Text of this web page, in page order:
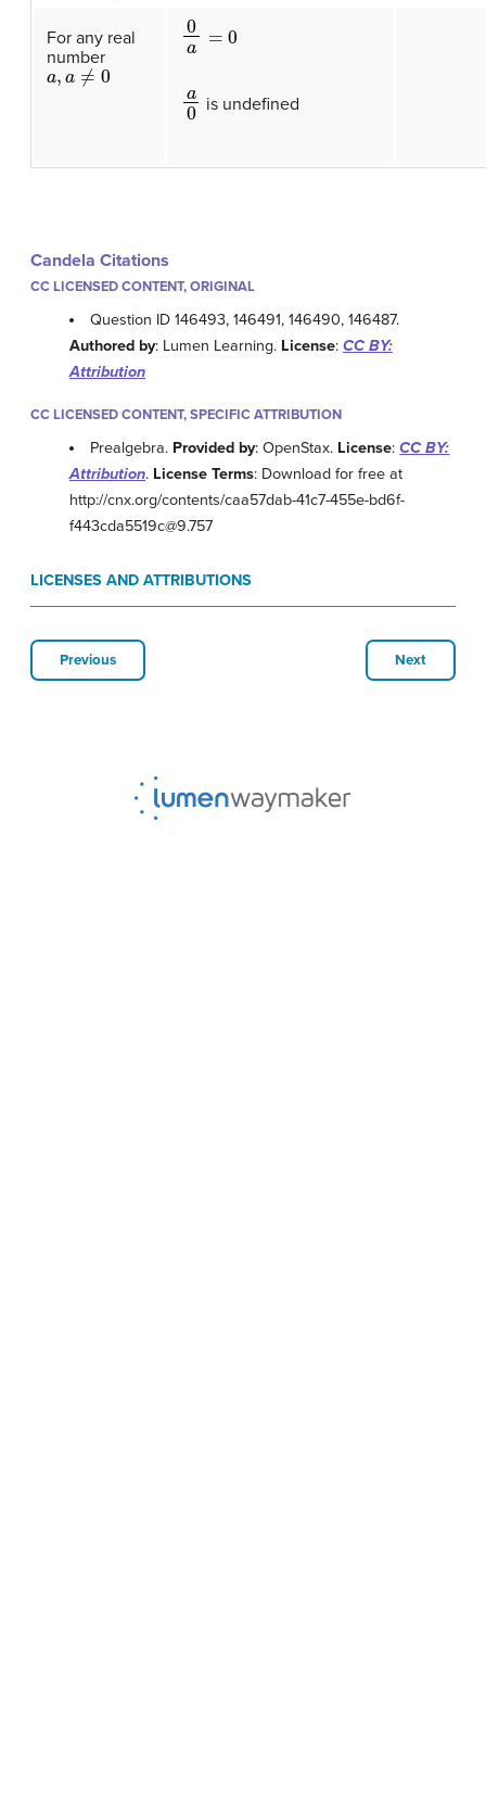
For any real
number
a,a≠0
0a
a0 is undefined
Candela Citations
CC LICENSED CONTENT, ORIGINAL
Question ID 146493, 146491, 146490, 146487.
Authored by: Lumen Learning. License: CC BY:
Attribution
CC LICENSED CONTENT, SPECIFIC ATTRIBUTION
Prealgebra. Provided by: OpenStax. License:CC BY:
Attribution. License Terms: Download for free at
http://cnx.org/contents/caa57dab-41c7-455e-bd6f-
f443cda5519c@9.757
LICENSES AND ATTRIBUTIONS
Previous Next